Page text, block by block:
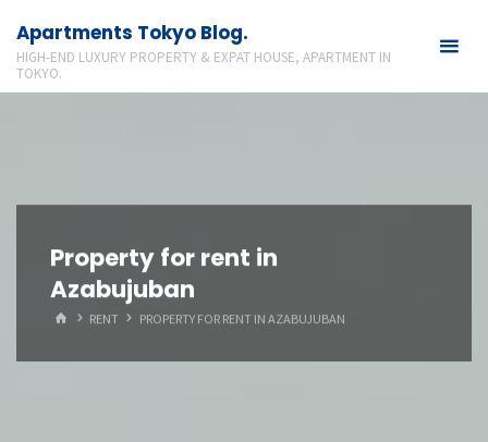
content
Apartments Tokyo Blog.
HIGH-END LUXURY PROPERTY & EXPAT HOUSE, APARTMENT IN
TOKYO.
Property for rent in
Azabujuban
HOMERENT PROPERTY FOR RENT IN AZABUJUBAN